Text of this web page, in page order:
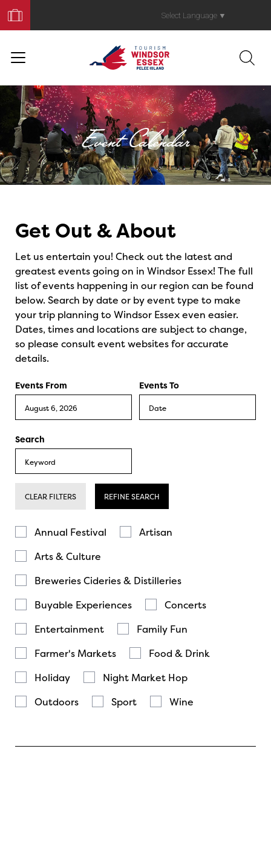
Your
Trip
Select Language ▼
Event Calendar
Get Out & About
Let us entertain you! Check out the latest and
greatest events going on in Windsor Essex! The full
list of events happening in our region can be found
below. Search by date or by event type to make
your trip planning to Windsor Essex even easier.
Dates, times and locations are subject to change,
so please consult event websites for accurate
details.
Events From Events To
Search
CLEAR FILTERS REFINE SEARCH
Annual Festival
Artisan
Arts & Culture
Breweries Cideries & Distilleries
Buyable Experiences
Concerts
Entertainment
Family Fun
Farmer's Markets
Food & Drink
Holiday
Night Market Hop
Outdoors
Sport Wine